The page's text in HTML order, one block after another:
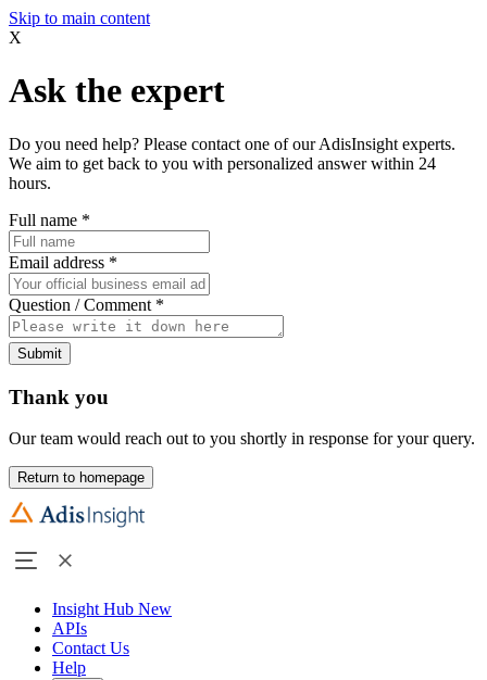
Skip to main content
X
Ask the expert
Do you need help? Please contact one of our AdisInsight experts.
We aim to get back to you with personalized answer within 24
hours.
Full name *
Email address *
Question / Comment *
Submit
Thank you
Our team would reach out to you shortly in response for your query.
Return to homepage
Insight Hub New
APIs
Contact Us
Help